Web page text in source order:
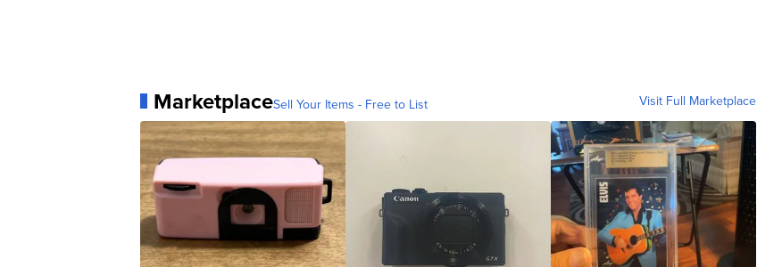
MarketplaceSell Your Items - Free to List Visit Full Marketplace